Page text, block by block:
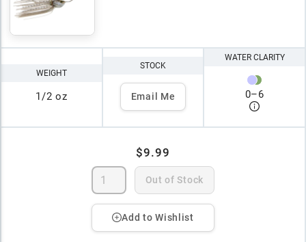
WEIGHT
1/2 oz
STOCK
Email Me
WATER CLARITY
0–6
$9.99
Out of Stock
Add to Wishlist